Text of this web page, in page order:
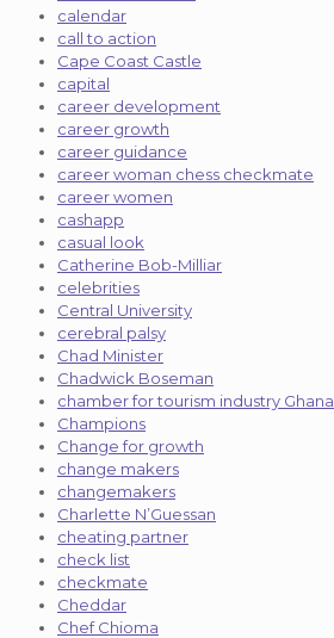
calendar
call to action
Cape Coast Castle
capital
career development
career growth
career guidance
career woman chess checkmate
career women
cashapp
casual look
Catherine Bob-Milliar
celebrities
Central University
cerebral palsy
Chad Minister
Chadwick Boseman
chamber for tourism industry Ghana
Champions
Change for growth
change makers
changemakers
Charlette N’Guessan
cheating partner
check list
checkmate
Cheddar
Chef Chioma